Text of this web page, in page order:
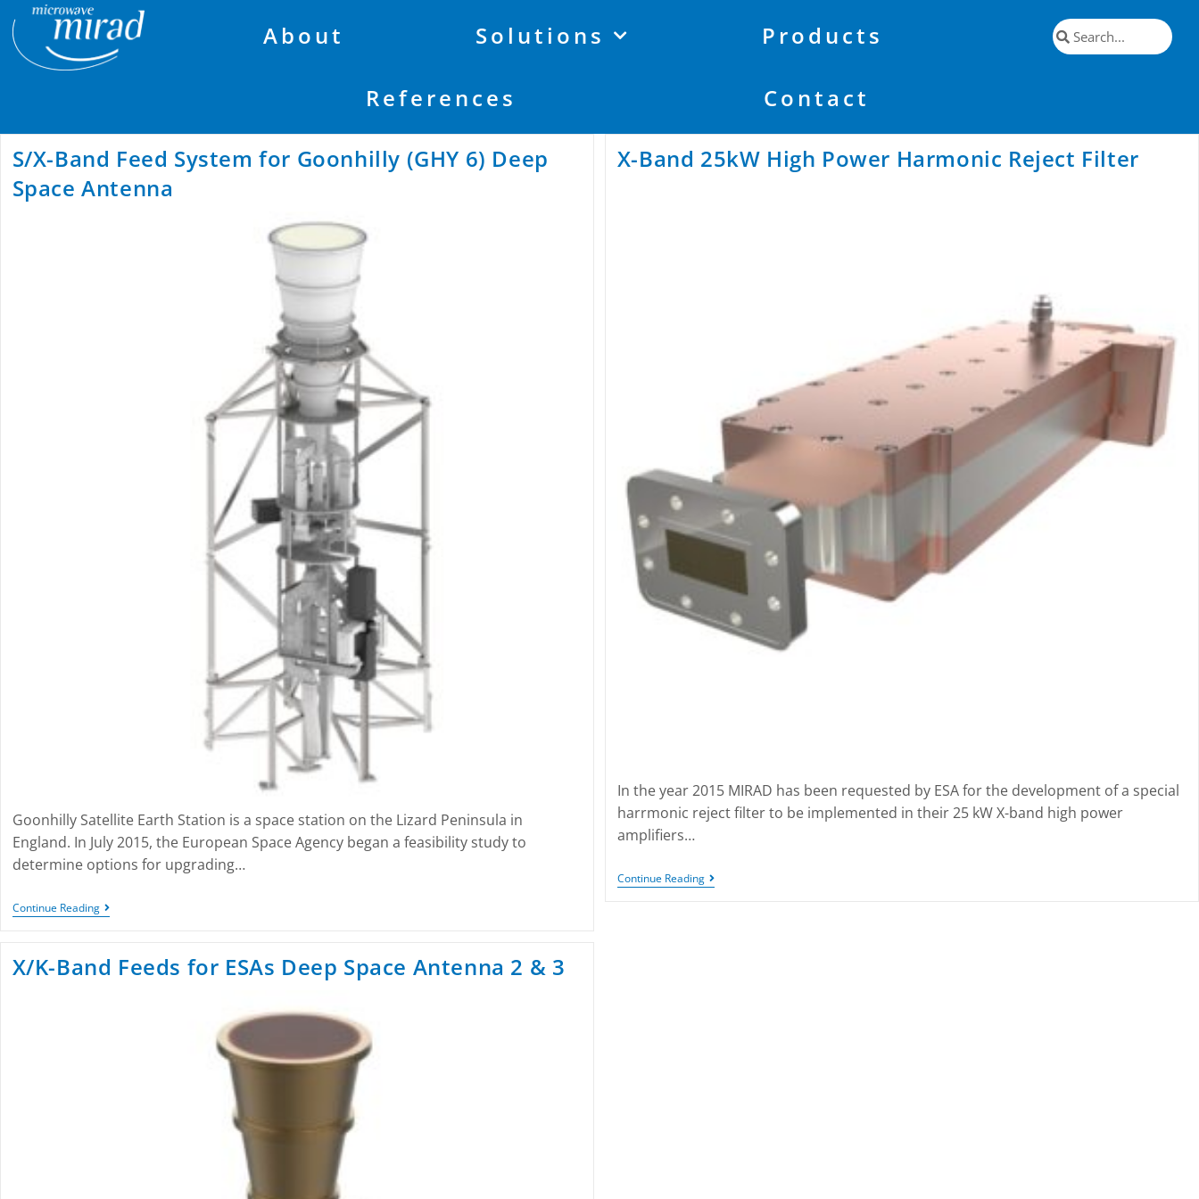
About Solutions Products
References Contact
S/X-Band Feed System for Goonhilly (GHY 6) Deep
Space Antenna
Goonhilly Satellite Earth Station is a space station on the Lizard Peninsula in
England. In July 2015, the European Space Agency began a feasibility study to
determine options for upgrading…
Continue Reading
X-Band 25kW High Power Harmonic Reject Filter
In the year 2015 MIRAD has been requested by ESA for the development of a special
harrmonic reject filter to be implemented in their 25 kW X-band high power
amplifiers…
Continue Reading
X/K-Band Feeds for ESAs Deep Space Antenna 2 & 3